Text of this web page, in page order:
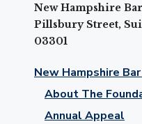
New Hampshire
Pillsbury Street,
03301
New Hampshire
About The
Annual Appeal